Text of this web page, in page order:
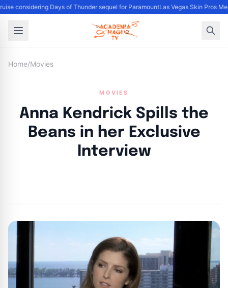
considering Days of Thunder sequel for ParamountLas Vegas Skin Pros
Home/Movies
MOVIES
Anna Kendrick Spills the
Beans in her Exclusive
Interview